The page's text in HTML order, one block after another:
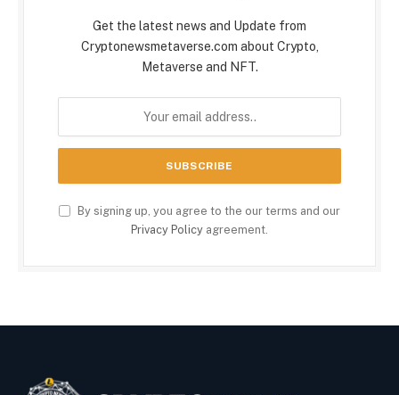
Get the latest news and Update from
Cryptonewsmetaverse.com about Crypto,
Metaverse and NFT.
By signing up, you agree to the our terms and our
Privacy Policy agreement.